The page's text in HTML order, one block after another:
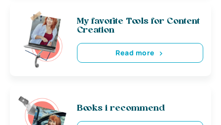
My favorite Tools for Content
Creation
Read more
Books i recommend